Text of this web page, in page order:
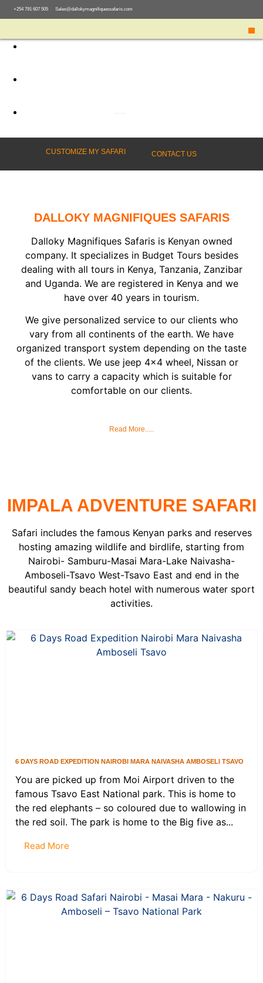
+254 791 607 505 Sales@dallokymagnifiquessafaris.com
CUSTOMIZE MY SAFARI CONTACT US
DALLOKY MAGNIFIQUES SAFARIS
Dalloky Magnifiques Safaris is Kenyan owned
company. It specializes in Budget Tours besides
dealing with all tours in Kenya, Tanzania, Zanzibar
and Uganda. We are registered in Kenya and we
have over 40 years in tourism.
We give personalized service to our clients who
vary from all continents of the earth. We have
organized transport system depending on the taste
of the clients. We use jeep 4×4 wheel, Nissan or
vans to carry a capacity which is suitable for
comfortable on our clients.
Read More.....
IMPALA ADVENTURE SAFARI
Safari includes the famous Kenyan parks and reserves
hosting amazing wildlife and birdlife, starting from
Nairobi- Samburu-Masai Mara-Lake Naivasha-
Amboseli-Tsavo West-Tsavo East and end in the
beautiful sandy beach hotel with numerous water sport
activities.
6 DAYS ROAD EXPEDITION NAIROBI MARA NAIVASHA AMBOSELI TSAVO
You are picked up from Moi Airport driven to the
famous Tsavo East National park. This is home to
the red elephants – so coloured due to wallowing in
the red soil. The park is home to the Big five as...
Read More